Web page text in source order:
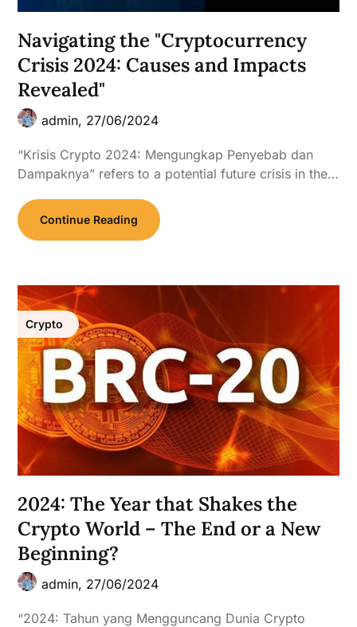
Navigating the "Cryptocurrency
Crisis 2024: Causes and Impacts
Revealed"
admin, 27/06/2024
“Krisis Crypto 2024: Mengungkap Penyebab dan
Dampaknya” refers to a potential future crisis in the…
Continue Reading
Crypto
2024: The Year that Shakes the
Crypto World – The End or a New
Beginning?
admin, 27/06/2024
“2024: Tahun yang Mengguncang Dunia Crypto